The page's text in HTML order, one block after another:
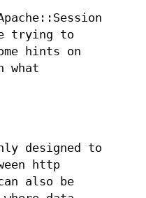
trying to
hints on
what
designed to
http
also be